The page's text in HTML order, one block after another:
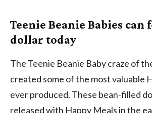
Teenie Beanie Babies can
dollar today
The Teenie Beanie Baby craze of
created some of the most valuable
ever produced. These bean-filled
released with Happy Meals in the